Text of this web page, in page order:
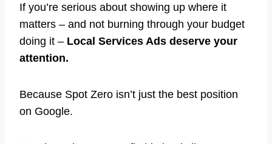
If you’re serious about showing up where it
matters – and not burning through your budget
doing it – Local Services Ads deserve your
attention.
Because Spot Zero isn’t just the best position
on Google.